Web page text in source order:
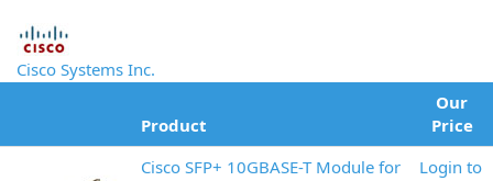
Cisco Systems Inc.
Product
Our
Price
Cisco SFP+ 10GBASE-T Module for
Login to